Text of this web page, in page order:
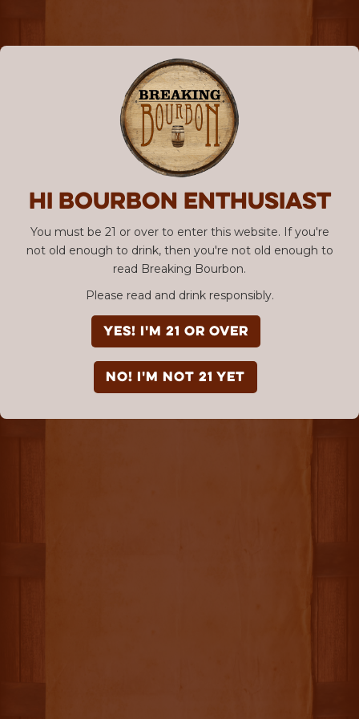
Hi Bourbon enthusiast
You must be 21 or over to enter this website. If you're
not old enough to drink, then you're not old enough to
read Breaking Bourbon.
Please read and drink responsibly.
YES! I'm 21 or over
NO! I'm not 21 yet